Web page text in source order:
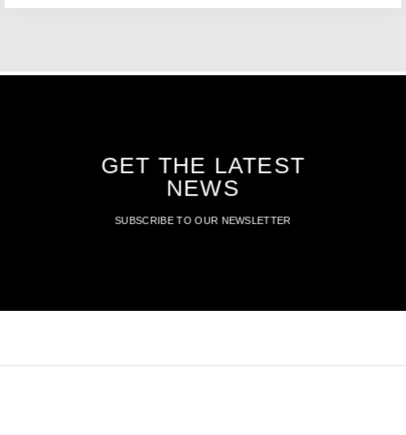
GET THE LATEST
NEWS
SUBSCRIBE TO OUR NEWSLETTER